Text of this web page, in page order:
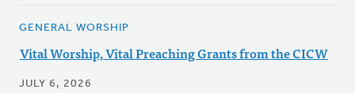
GENERAL WORSHIP
Vital Worship, Vital Preaching Grants from the CICW
JULY 6, 2026